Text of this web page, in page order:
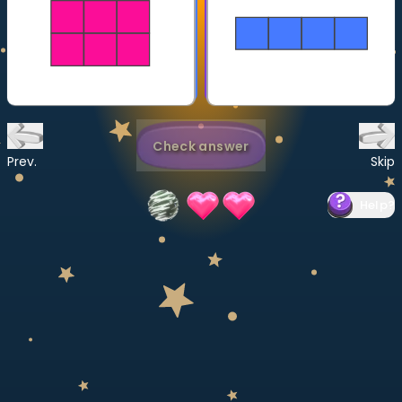
CURRICULUM
Select curriculum
Prev.
Check answer
Skip
?